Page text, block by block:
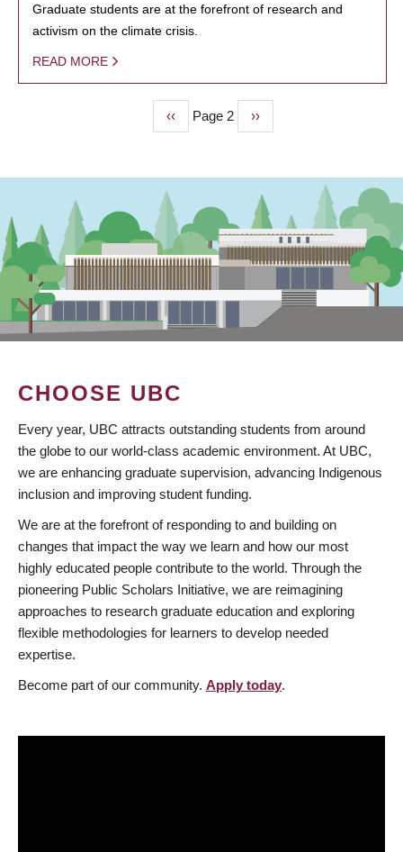
Graduate students are at the forefront of research and
activism on the climate crisis.
READ MORE
Previous
page
‹‹ Page 2
Next
page
››
CHOOSE UBC
Every year, UBC attracts outstanding students from around
the globe to our world-class academic environment. At UBC,
we are enhancing graduate supervision, advancing Indigenous
inclusion and improving student funding.
We are at the forefront of responding to and building on
changes that impact the way we learn and how our most
highly educated people contribute to the world. Through the
pioneering Public Scholars Initiative, we are reimagining
approaches to research graduate education and exploring
flexible methodologies for learners to develop needed
expertise.
Become part of our community. Apply today.